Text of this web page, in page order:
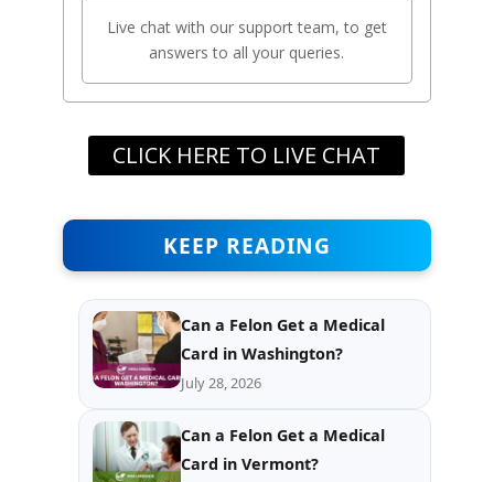
Live chat with our support team, to get
answers to all your queries.
CLICK HERE TO LIVE CHAT
KEEP READING
Can a Felon Get a Medical
Card in Washington?
July 28, 2026
Can a Felon Get a Medical
Card in Vermont?